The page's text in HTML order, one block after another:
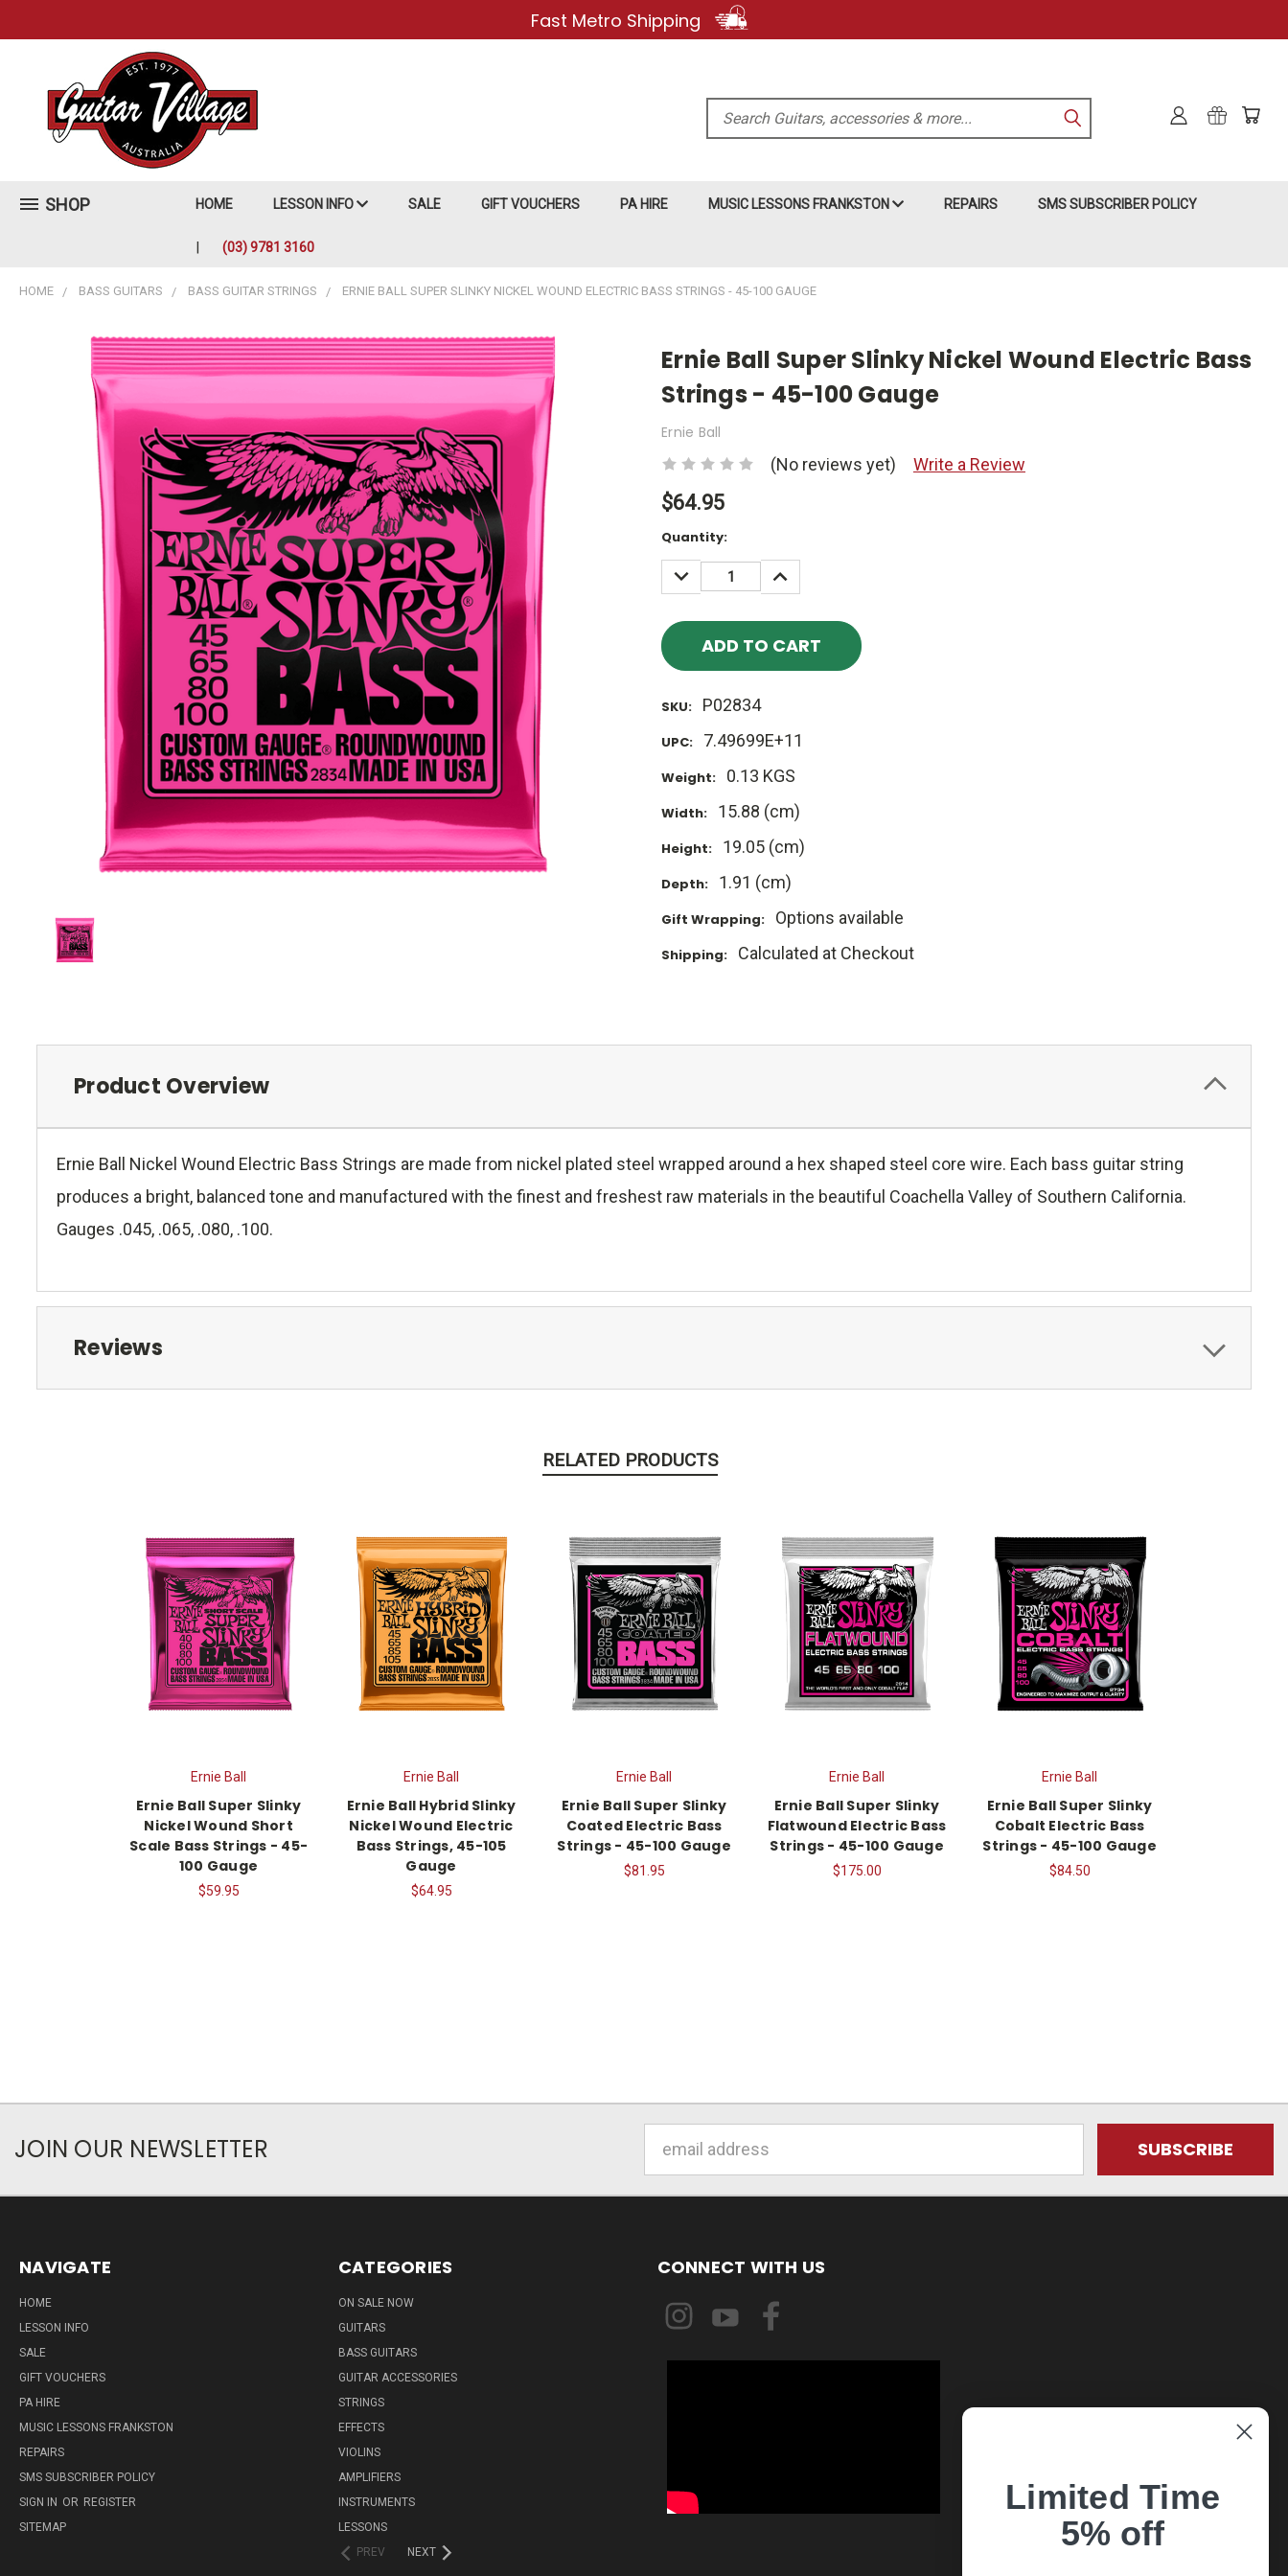
Fast Metro Shipping
Search
SHOP HOME LESSON INFO SALE GIFT VOUCHERS PA HIRE MUSIC LESSONS FRANKSTON REPAIRS SMS SUBSCRIBER POLICY
(03) 9781 3160
HOME BASS GUITARS BASS GUITAR STRINGS ERNIE BALL SUPER SLINKY NICKEL WOUND ELECTRIC BASS STRINGS - 45-100 GAUGE
Ernie Ball Super Slinky Nickel Wound Electric Bass
Strings - 45-100 Gauge
Ernie Ball
(No reviews yet) Write a Review
$64.95
Current
Quantity:
DECREASE
QUANTITY:
INCREASE
QUANTITY:
SKU: P02834
UPC: 7.49699E+11
Weight: 0.13 KGS
Width: 15.88 (cm)
Height: 19.05 (cm)
Depth: 1.91 (cm)
Gift Wrapping: Options available
Shipping: Calculated at Checkout
Product Overview
Ernie Ball Nickel Wound Electric Bass Strings are made from nickel plated steel wrapped around a hex shaped steel core wire. Each bass guitar string
produces a bright, balanced tone and manufactured with the finest and freshest raw materials in the beautiful Coachella Valley of Southern California.
Gauges .045, .065, .080, .100.
Reviews
RELATED PRODUCTS
Ernie Ball
Ernie Ball Super Slinky
Nickel Wound Short
Scale Bass Strings - 45-
100 Gauge
$59.95
Ernie Ball
Ernie Ball Hybrid Slinky
Nickel Wound Electric
Bass Strings, 45-105
Gauge
$64.95
Ernie Ball
Ernie Ball Super Slinky
Coated Electric Bass
Strings - 45-100 Gauge
$81.95
Ernie Ball
Ernie Ball Super Slinky
Flatwound Electric Bass
Strings - 45-100 Gauge
$175.00
Ernie Ball
Ernie Ball Super Slinky
Cobalt Electric Bass
Strings - 45-100 Gauge
$84.50
JOIN OUR NEWSLETTER
NAVIGATE
HOME
LESSON INFO
SALE
GIFT VOUCHERS
PA HIRE
MUSIC LESSONS FRANKSTON
REPAIRS
SMS SUBSCRIBER POLICY
SIGN IN OR REGISTER
SITEMAP
CATEGORIES
ON SALE NOW
GUITARS
BASS GUITARS
GUITAR ACCESSORIES
STRINGS
EFFECTS
VIOLINS
AMPLIFIERS
INSTRUMENTS
LESSONS
PREV
NEXT
CONNECT WITH US
Limited Time
5% off